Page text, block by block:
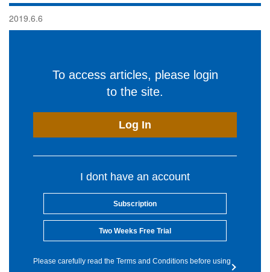
2019.6.6
To access articles, please login
to the site.
Log In
I dont have an account
Subscription
Two Weeks Free Trial
Please carefully read the Terms and Conditions before using